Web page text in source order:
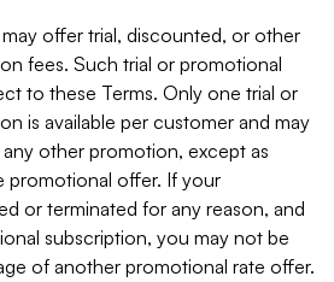
offer trial, discounted, or other
fees. Such trial or promotional
to these Terms. Only one trial or
is available per customer and may
other promotion, except as
promotional offer. If your
or terminated for any reason, and
subscription, you may not be
of another promotional rate offer.